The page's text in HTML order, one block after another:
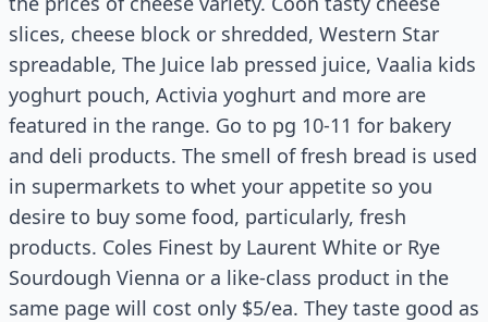
slices, cheese block or shredded, Western Star
spreadable, The Juice lab pressed juice, Vaalia kids
yoghurt pouch, Activia yoghurt and more are
featured in the range. Go to pg 10-11 for bakery
and deli products. The smell of fresh bread is used
in supermarkets to whet your appetite so you
desire to buy some food, particularly, fresh
products. Coles Finest by Laurent White or Rye
Sourdough Vienna or a like-class product in the
same page will cost only $5/ea. They taste good as